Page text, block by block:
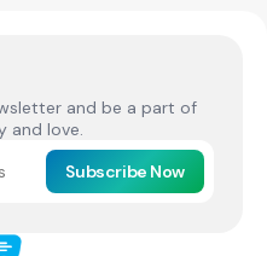
and be a part of
and love.
Subscribe Now